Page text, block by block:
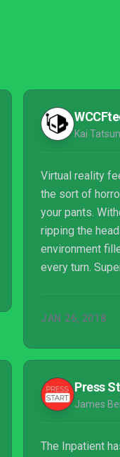
Kai
Virtual reality
the sort of
your pants.
ripping the
environment
every turn.
on a first-
JAN 26, 2018
Press
James
The Inpatient